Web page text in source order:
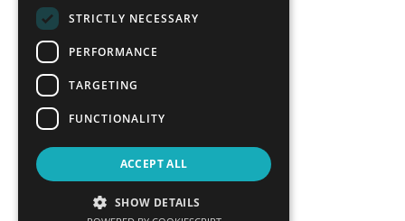
STRICTLY NECESSARY
PERFORMANCE
TARGETING
FUNCTIONALITY
ACCEPT ALL
SHOW DETAILS